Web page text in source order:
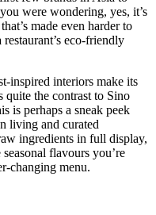
were wondering, yes, it’s
made even harder to
eco-friendly
inspired interiors make its
the contrast to Sino
is perhaps a sneak peek
living and curated
ingredients in full display,
flavours you’re
changing menu.